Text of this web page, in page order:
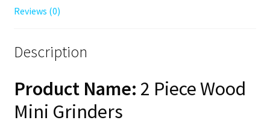
Reviews (0)
Description
Product Name: 2 Piece Wood
Mini Grinders